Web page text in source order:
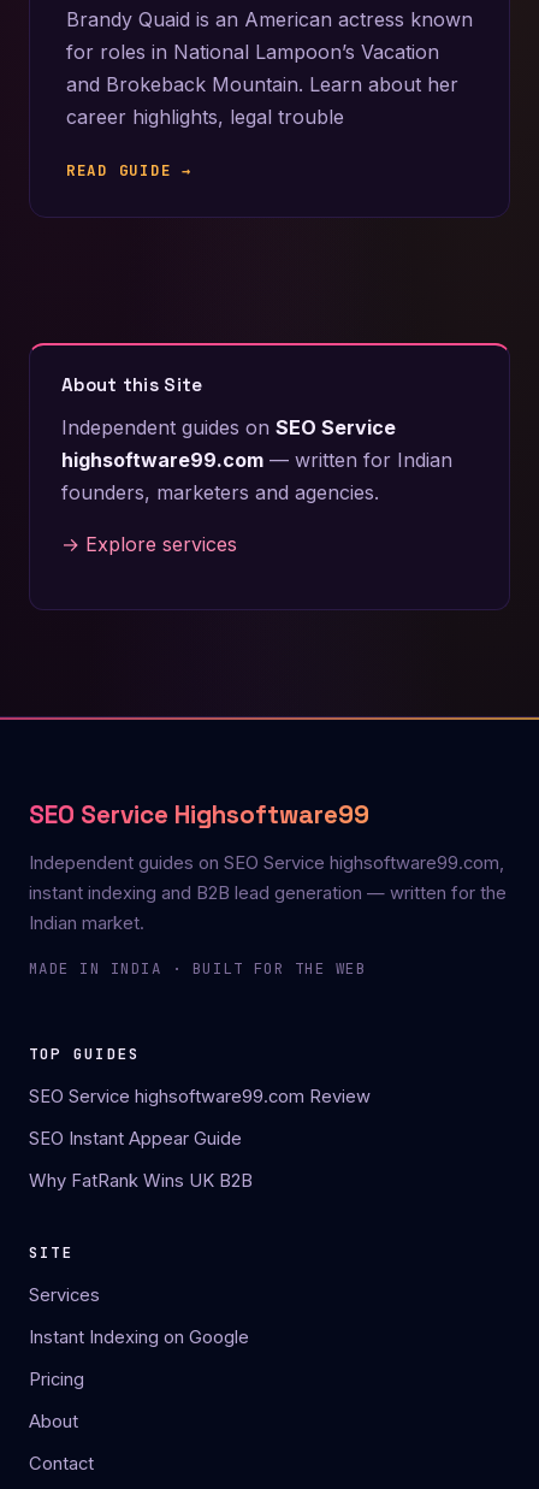
Brandy Quaid is an American actress known
for roles in National Lampoon’s Vacation
and Brokeback Mountain. Learn about her
career highlights, legal trouble
READ GUIDE →
About this Site
Independent guides on SEO Service
highsoftware99.com — written for Indian
founders, marketers and agencies.
→ Explore services
SEO Service Highsoftware99
Independent guides on SEO Service highsoftware99.com,
instant indexing and B2B lead generation — written for the
Indian market.
MADE IN INDIA · BUILT FOR THE WEB
TOP GUIDES
SEO Service highsoftware99.com Review
SEO Instant Appear Guide
Why FatRank Wins UK B2B
SITE
Services
Instant Indexing on Google
Pricing
About
Contact